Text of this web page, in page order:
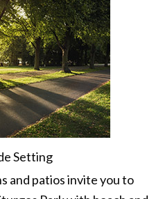
Setting
and patios invite you to